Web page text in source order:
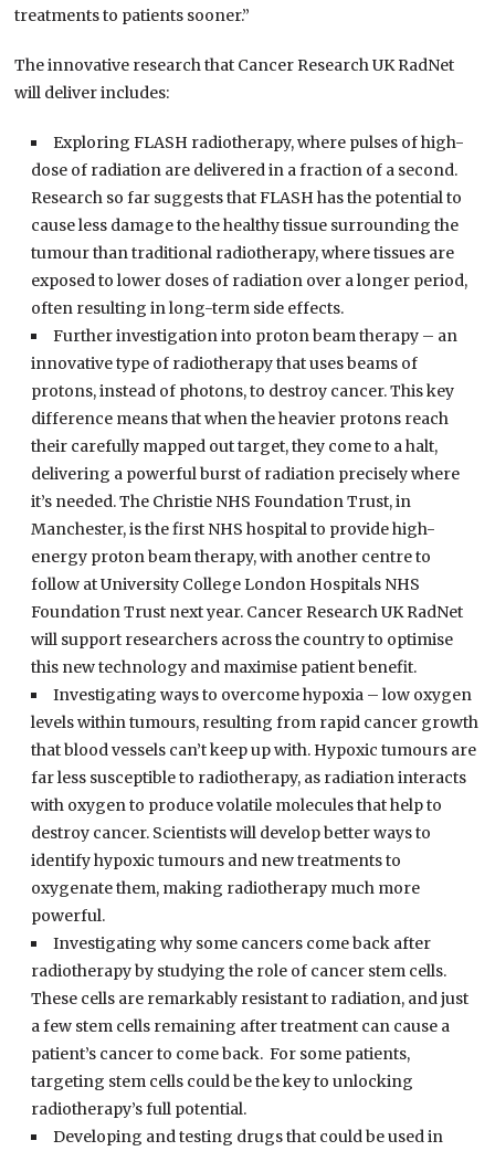
treatments to patients sooner.”
The innovative research that Cancer Research UK RadNet
will deliver includes:
Exploring FLASH radiotherapy, where pulses of high-
dose of radiation are delivered in a fraction of a second.
Research so far suggests that FLASH has the potential to
cause less damage to the healthy tissue surrounding the
tumour than traditional radiotherapy, where tissues are
exposed to lower doses of radiation over a longer period,
often resulting in long-term side effects.
Further investigation into proton beam therapy – an
innovative type of radiotherapy that uses beams of
protons, instead of photons, to destroy cancer. This key
difference means that when the heavier protons reach
their carefully mapped out target, they come to a halt,
delivering a powerful burst of radiation precisely where
it’s needed. The Christie NHS Foundation Trust, in
Manchester, is the first NHS hospital to provide high-
energy proton beam therapy, with another centre to
follow at University College London Hospitals NHS
Foundation Trust next year. Cancer Research UK RadNet
will support researchers across the country to optimise
this new technology and maximise patient benefit.
Investigating ways to overcome hypoxia – low oxygen
levels within tumours, resulting from rapid cancer growth
that blood vessels can’t keep up with. Hypoxic tumours are
far less susceptible to radiotherapy, as radiation interacts
with oxygen to produce volatile molecules that help to
destroy cancer. Scientists will develop better ways to
identify hypoxic tumours and new treatments to
oxygenate them, making radiotherapy much more
powerful.
Investigating why some cancers come back after
radiotherapy by studying the role of cancer stem cells.
These cells are remarkably resistant to radiation, and just
a few stem cells remaining after treatment can cause a
patient’s cancer to come back. For some patients,
targeting stem cells could be the key to unlocking
radiotherapy’s full potential.
Developing and testing drugs that could be used in